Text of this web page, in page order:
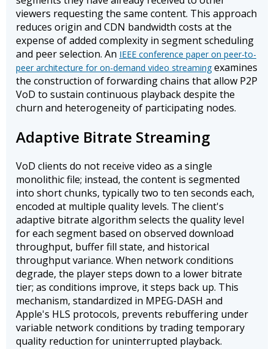
viewers requesting the same content. This approach
reduces origin and CDN bandwidth costs at the
expense of added complexity in segment scheduling
and peer selection. An IEEE conference paper on peer-to-
peer architecture for on-demand video streaming examines
the construction of forwarding chains that allow P2P
VoD to sustain continuous playback despite the
churn and heterogeneity of participating nodes.
Adaptive Bitrate Streaming
VoD clients do not receive video as a single
monolithic file; instead, the content is segmented
into short chunks, typically two to ten seconds each,
encoded at multiple quality levels. The client's
adaptive bitrate algorithm selects the quality level
for each segment based on observed download
throughput, buffer fill state, and historical
throughput variance. When network conditions
degrade, the player steps down to a lower bitrate
tier; as conditions improve, it steps back up. This
mechanism, standardized in MPEG-DASH and
Apple's HLS protocols, prevents rebuffering under
variable network conditions by trading temporary
quality reduction for uninterrupted playback.